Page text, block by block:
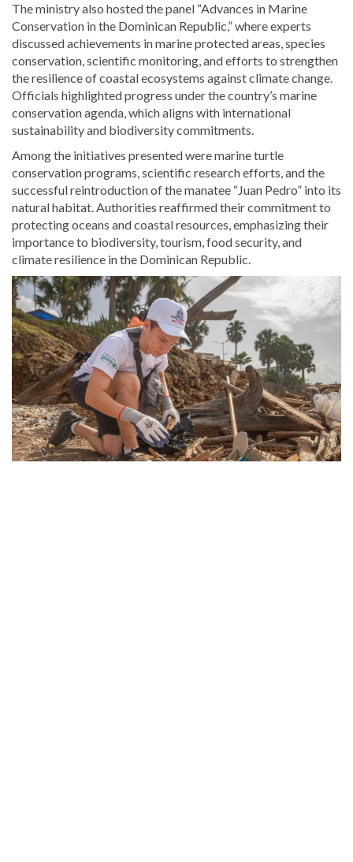
The ministry also hosted the panel “Advances in Marine
Conservation in the Dominican Republic,” where experts
discussed achievements in marine protected areas, species
conservation, scientific monitoring, and efforts to strengthen
the resilience of coastal ecosystems against climate change.
Officials highlighted progress under the country’s marine
conservation agenda, which aligns with international
sustainability and biodiversity commitments.
Among the initiatives presented were marine turtle
conservation programs, scientific research efforts, and the
successful reintroduction of the manatee “Juan Pedro” into its
natural habitat. Authorities reaffirmed their commitment to
protecting oceans and coastal resources, emphasizing their
importance to biodiversity, tourism, food security, and
climate resilience in the Dominican Republic.